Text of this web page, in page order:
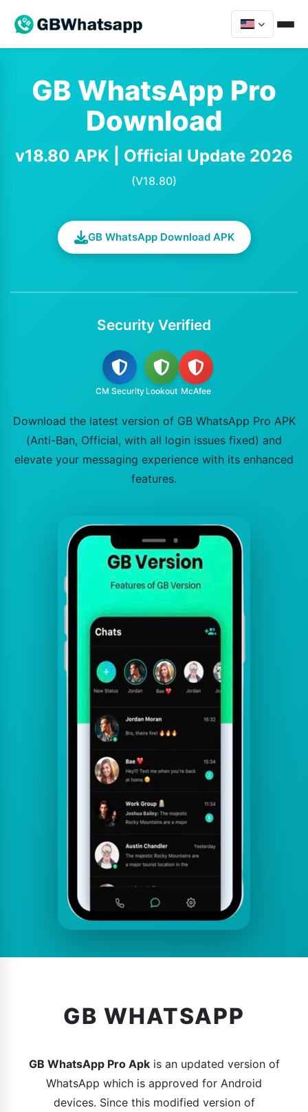
GB WhatsApp Pro
Download
v18.80 APK | Official Update 2026
(V18.80)
GB WhatsApp Download APK
Security Verified
CM Security Lookout McAfee
Download the latest version of GB WhatsApp Pro APK
(Anti-Ban, Official, with all login issues fixed) and
elevate your messaging experience with its enhanced
features.
GB WHATSAPP
GB WhatsApp Pro Apkis an updated version of
WhatsApp which is approved for Android
devices. Since this modified version of